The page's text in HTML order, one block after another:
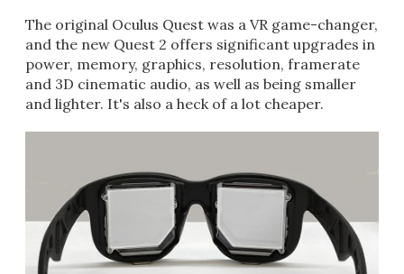
The original Oculus Quest was a VR game-changer,
and the new Quest 2 offers significant upgrades in
power, memory, graphics, resolution, framerate
and 3D cinematic audio, as well as being smaller
and lighter. It's also a heck of a lot cheaper.